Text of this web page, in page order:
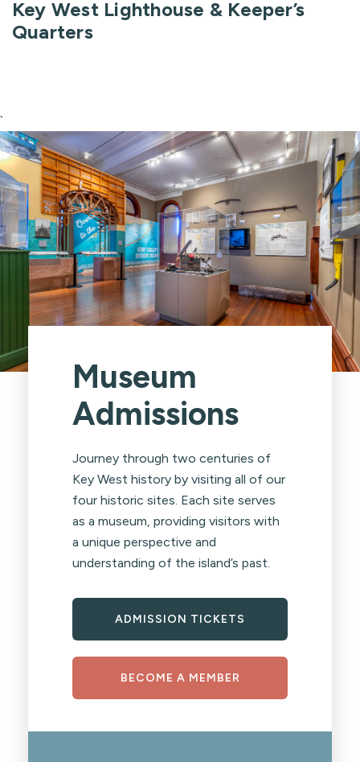
Key West Lighthouse & Keeper’s
Quarters
`
Museum
Admissions
Journey through two centuries of
Key West history by visiting all of our
four historic sites. Each site serves
as a museum, providing visitors with
a unique perspective and
understanding of the island’s past.
ADMISSION TICKETS
BECOME A MEMBER